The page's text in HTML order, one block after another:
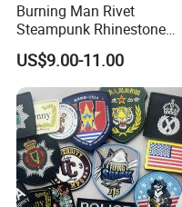
Burning Man Rivet
Steampunk Rhinestone
Hats Music Party Sequin
Festival Captain Hat
US$9.00-11.00